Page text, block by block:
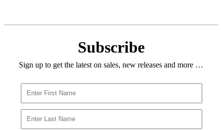
Subscribe
Sign up to get the latest on sales, new releases and more …